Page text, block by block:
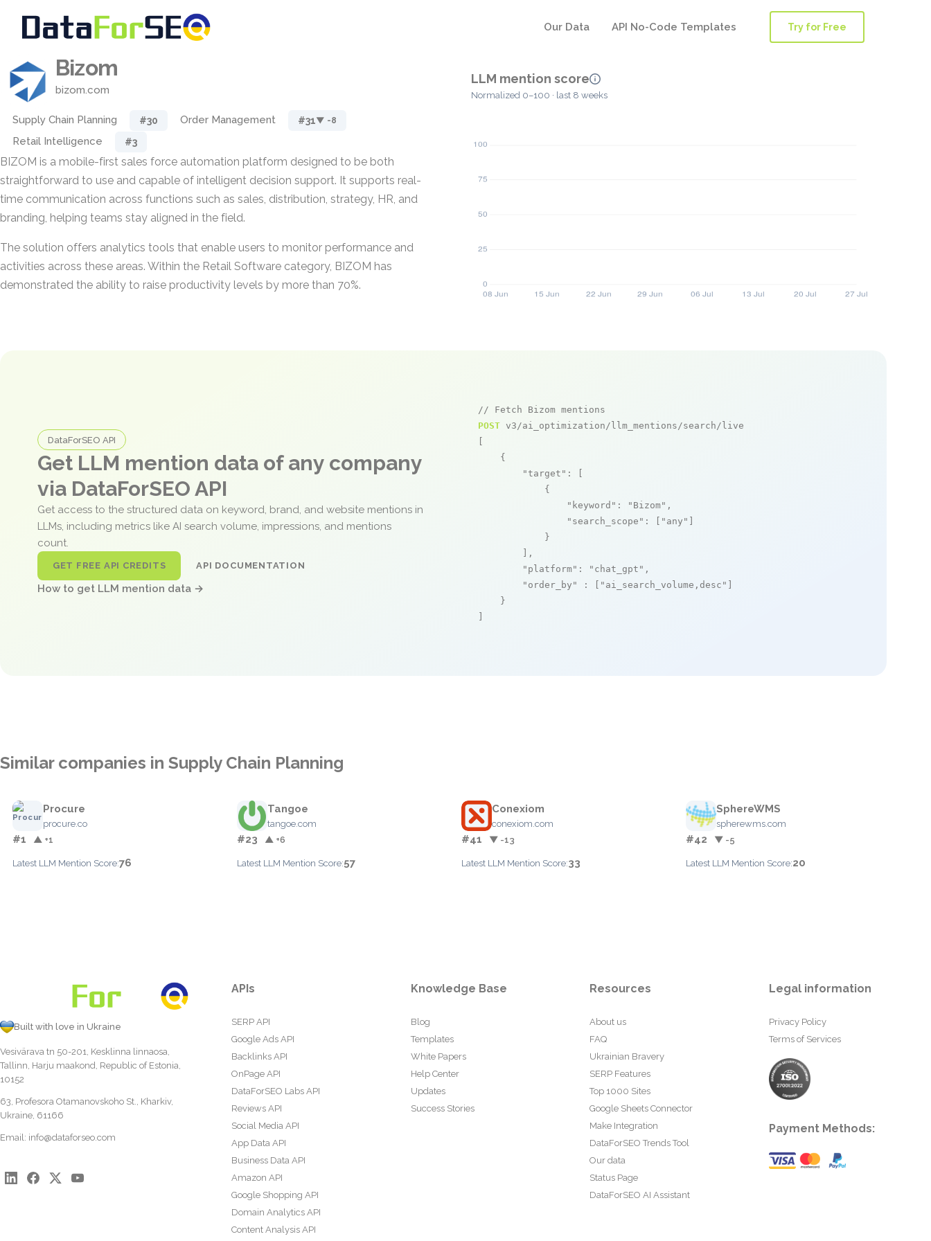
Our Data API No-Code Templates Try for Free
Bizom
bizom.com
Supply Chain Planning #30 Order Management #31▼ -8
Retail Intelligence #3
BIZOM is a mobile-first sales force automation platform designed to be both
straightforward to use and capable of intelligent decision support. It supports real-
time communication across functions such as sales, distribution, strategy, HR, and
branding, helping teams stay aligned in the field.
The solution offers analytics tools that enable users to monitor performance and
activities across these areas. Within the Retail Software category, BIZOM has
demonstrated the ability to raise productivity levels by more than 70%.
LLM mention score
Normalized 0–100 · last 8 weeks
DataForSEO API
Get LLM mention data of any company
via DataForSEO API
Get access to the structured data on keyword, brand, and website mentions in
LLMs, including metrics like AI search volume, impressions, and mentions
count.
GET FREE API CREDITS API DOCUMENTATION
How to get LLM mention data →
// Fetch Bizom mentions
POST v3/ai_optimization/llm_mentions/search/live
    {
"target" : [
            {
"keyword" : "Bizom" ,
"search_scope" : [ "any"
            }
        ],
"platform" : "chat_gpt" ,
"order_by"
: [ "ai_search_volume,desc"
    }
Similar companies in Supply Chain Planning
Procure
procure.co
#1 ▲ +1
Latest LLM Mention Score:76
Tangoe
tangoe.com
#23 ▲ +6
Latest LLM Mention Score:57
Conexiom
conexiom.com
#41 ▼ -13
Latest LLM Mention Score:33
SphereWMS
spherewms.com
#42 ▼ -5
Latest LLM Mention Score:20
Built with love in Ukraine
Vesivärava tn 50-201, Kesklinna linnaosa,
Tallinn, Harju maakond, Republic of Estonia,
10152
63, Profesora Otamanovskoho St., Kharkiv,
Ukraine, 61166
Email: info@dataforseo.com
APIs
SERP API
Google Ads API
Backlinks API
OnPage API
DataForSEO Labs API
Reviews API
Social Media API
App Data API
Business Data API
Amazon API
Google Shopping API
Domain Analytics API
Content Analysis API
Knowledge Base
Blog
Templates
White Papers
Help Center
Updates
Success Stories
Resources
About us
FAQ
Ukrainian Bravery
SERP Features
Top 1000 Sites
Google Sheets Connector
Make Integration
DataForSEO Trends Tool
Our data
Status Page
DataForSEO AI Assistant
Legal information
Privacy Policy
Terms of Services
Payment Methods: